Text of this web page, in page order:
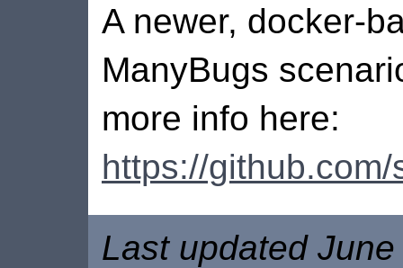
A newer, docker-
ManyBugs
more info here:
https://
Last updated